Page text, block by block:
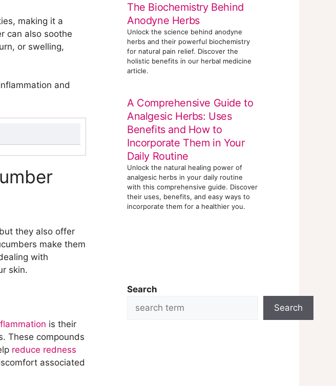
making it a
can also soothe
or swelling,
and
skin
skin
swollen areas
skin
they also offer
make them
with
skin.
is their
These compounds
reduce redness
associated
The Biochemistry Behind
Anodyne Herbs
Unlock the science behind anodyne
herbs and their powerful biochemistry
for natural pain relief. Discover the
holistic benefits in our herbal medicine
article.
A Comprehensive Guide to
Analgesic Herbs: Uses
Benefits and How to
Incorporate Them in Your
Daily Routine
Unlock the natural healing power of
analgesic herbs in your daily routine
with this comprehensive guide. Discover
their uses, benefits, and easy ways to
incorporate them for a healthier you.
Search
Search